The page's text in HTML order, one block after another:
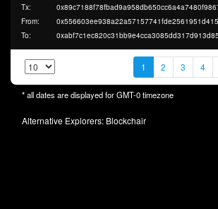
Tx:
From:
To:
1 2 3 4
* all dates are displayed forGMT-0timezone
Alternative Explorers: Blockchair